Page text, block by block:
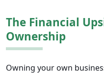
The Financial
Ownership
Owning your own